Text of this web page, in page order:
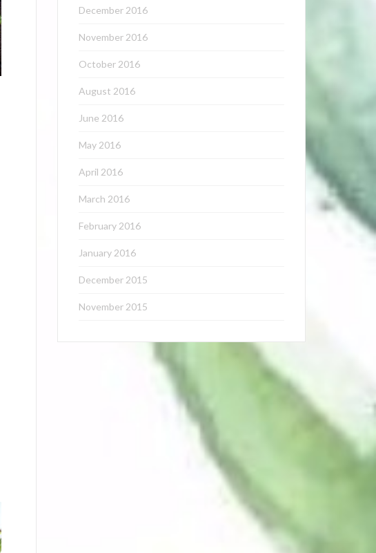
December 2016
November 2016
October 2016
August 2016
June 2016
May 2016
April 2016
March 2016
February 2016
January 2016
December 2015
November 2015